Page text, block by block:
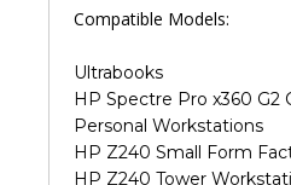
Compatible Models:
Ultrabooks
HP Spectre Pro x360 G2
Personal Workstations
HP Z240 Small Form
HP Z240 Tower